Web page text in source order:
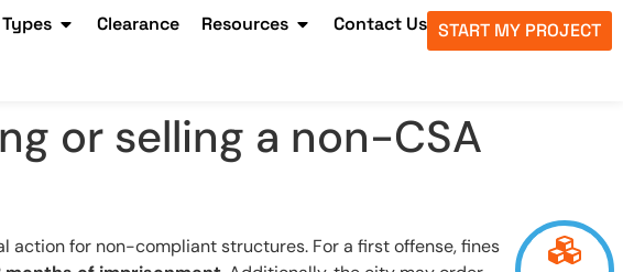
Clearance Resources Contact Us START MY PROJECT
or selling a non-CSA
action for non-compliant structures. For a first offense, fines